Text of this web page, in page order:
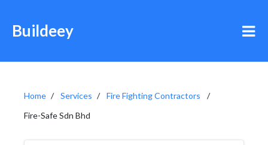
Buildeey
Home Services
Fire Fighting Contractors
Fire-Safe Sdn Bhd